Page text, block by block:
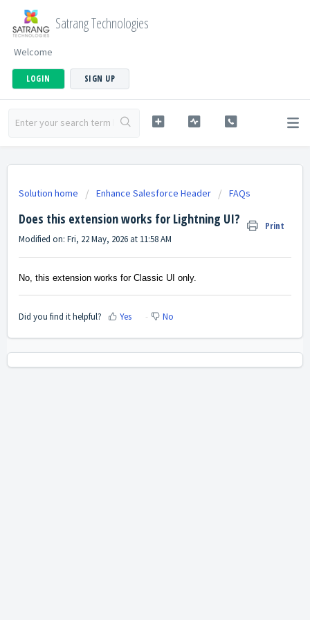
Satrang Technologies
Welcome
LOGIN SIGN UP
Solution home Enhance Salesforce Header FAQs
Does this extension works for Lightning UI? Print
Modified on: Fri, 22 May, 2026 at 11:58 AM
No, this extension works for Classic UI only.
Did you find it helpful? Yes No